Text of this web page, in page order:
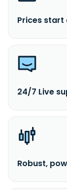
Prices start
24/7 Live
Robust,